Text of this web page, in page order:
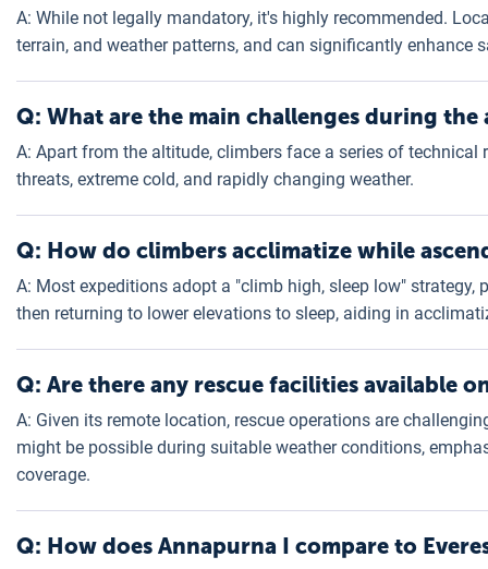
A: While not legally mandatory, it's highly recommended.
terrain, and weather patterns, and can significantly enhance
Q: What are the main challenges during the
A: Apart from the altitude, climbers face a series of
threats, extreme cold, and rapidly changing weather.
Q: How do climbers acclimatize while
A: Most expeditions adopt a "climb high, sleep low"
then returning to lower elevations to sleep, aiding in
Q: Are there any rescue facilities available
A: Given its remote location, rescue operations are
might be possible during suitable weather conditions,
coverage.
Q: How does Annapurna I compare to